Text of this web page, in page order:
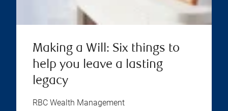
Making a Will: Six things to
help you leave a lasting
legacy
RBC Wealth Management